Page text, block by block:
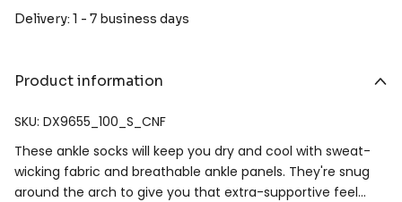
Delivery: 1 - 7 business days
Product information
SKU: DX9655_100_S_CNF
These ankle socks will keep you dry and cool with sweat-
wicking fabric and breathable ankle panels. They're snug
around the arch to give you that extra-supportive feel…